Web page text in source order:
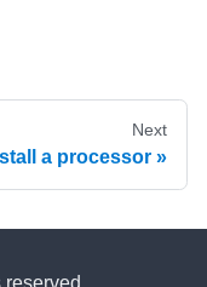
Next
a processor